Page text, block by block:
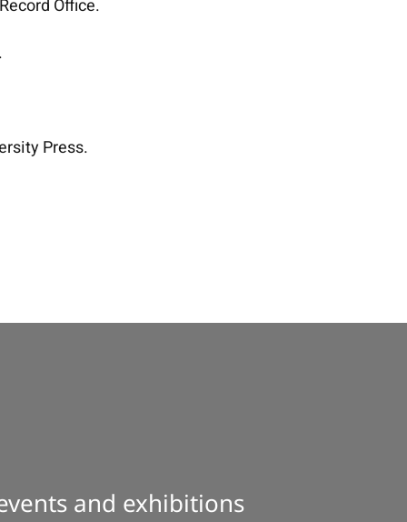
Office.
Press.
and exhibitions